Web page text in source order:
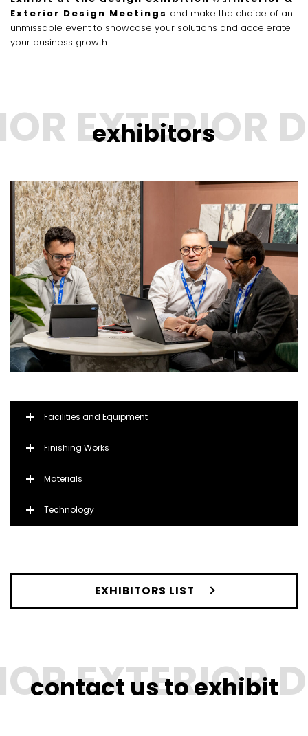
Exterior Design Meetings and make the choice of an
unmissable event to showcase your solutions and accelerate
your business growth.
exhibitors
Facilities and Equipment
Finishing Works
Materials
Technology
EXHIBITORS LIST
contact us to exhibit